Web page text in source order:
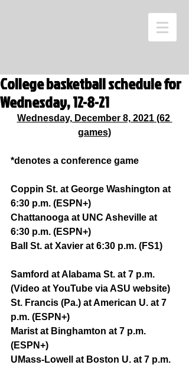
College basketball schedule for
Wednesday, 12-8-21
Wednesday, December 8, 2021 (62
games)
*denotes a conference game
Coppin St. at George Washington at
6:30 p.m. (ESPN+)
Chattanooga at UNC Asheville at
6:30 p.m. (ESPN+)
Ball St. at Xavier at 6:30 p.m. (FS1)
Samford at Alabama St. at 7 p.m.
(Video at YouTube via ASU website)
St. Francis (Pa.) at American U. at 7
p.m. (ESPN+)
Marist at Binghamton at 7 p.m.
(ESPN+)
UMass-Lowell at Boston U. at 7 p.m.